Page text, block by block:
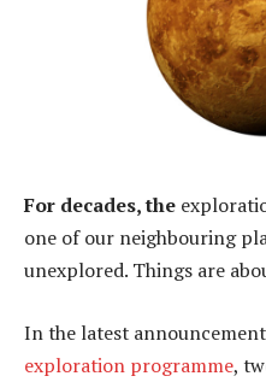
For decades, the
one of our neighbouring
unexplored. Things are
In the latest
exploration programme,